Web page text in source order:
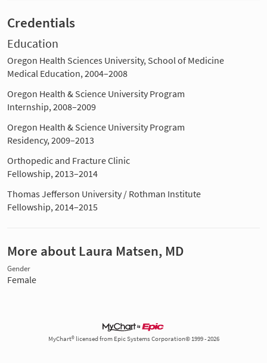
Credentials
Education
Oregon Health Sciences University, School of Medicine
Medical Education, 2004–2008
Oregon Health & Science University Program
Internship, 2008–2009
Oregon Health & Science University Program
Residency, 2009–2013
Orthopedic and Fracture Clinic
Fellowship, 2013–2014
Thomas Jefferson University / Rothman Institute
Fellowship, 2014–2015
More about Laura Matsen, MD
Gender
Female
MyChart® licensed from Epic Systems Corporation© 1999 - 2026